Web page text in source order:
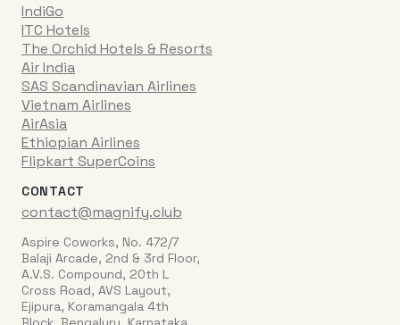
IndiGo
ITC Hotels
The Orchid Hotels & Resorts
Air India
SAS Scandinavian Airlines
Vietnam Airlines
AirAsia
Ethiopian Airlines
Flipkart SuperCoins
CONTACT
contact@magnify.club
Aspire Coworks, No. 472/7
Balaji Arcade, 2nd & 3rd Floor,
A.V.S. Compound, 20th L
Cross Road, AVS Layout,
Ejipura, Koramangala 4th